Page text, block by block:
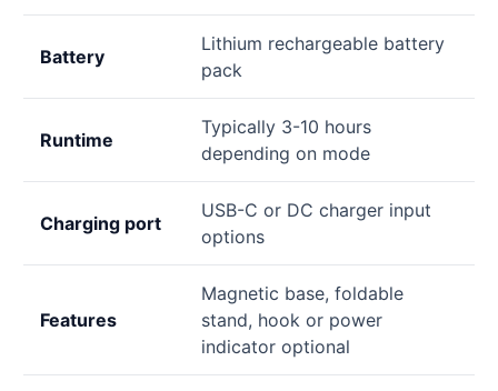
Battery
Lithium rechargeable battery
pack
Runtime
Typically 3-10 hours
depending on mode
Charging port
USB-C or DC charger input
options
Features
Magnetic base, foldable
stand, hook or power
indicator optional